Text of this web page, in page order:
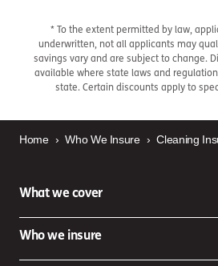
* To the extent permitted by law,
underwritten, not all applicants may
savings vary and are subject to change.
available where state laws and
state. Certain discounts apply to
Home › Who We Insure › Cleaning
What we cover
Who we insure